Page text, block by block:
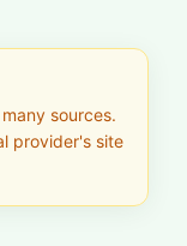
sources.
provider's site